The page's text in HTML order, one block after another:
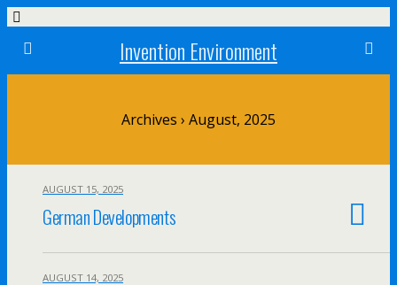
Invention Environment
Archives › August, 2025
AUGUST 15, 2025
German Developments
AUGUST 14, 2025